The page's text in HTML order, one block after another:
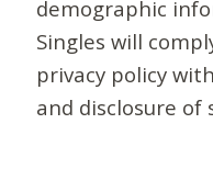
demographic
Singles will
privacy policy
and disclosure